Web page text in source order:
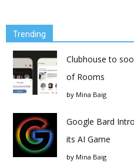
Trending
Clubhouse to
of Rooms
by Mina Baig
Google Bard
its AI Game
by Mina Baig